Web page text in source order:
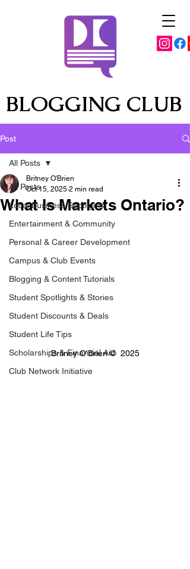
BLOGGING CLUB
Post
All Posts
Local Business Spotlights
Entertainment & Community
Personal & Career Development
Campus & Club Events
Blogging & Content Tutorials
Student Spotlights & Stories
Student Discounts & Deals
Student Life Tips
Scholarships & Financial Aid
Club Network Initiative
All Posts
What Is Markets Ontario?
Britney O'Brien
Oct 15, 2025 2 min read
Britney O'Brien ©  2025